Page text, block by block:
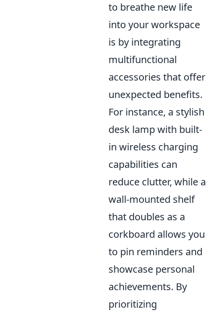
to breathe new life
into your workspace
is by integrating
multifunctional
accessories that offer
unexpected benefits.
For instance, a stylish
desk lamp with built-
in wireless charging
capabilities can
reduce clutter, while a
wall-mounted shelf
that doubles as a
corkboard allows you
to pin reminders and
showcase personal
achievements. By
prioritizing